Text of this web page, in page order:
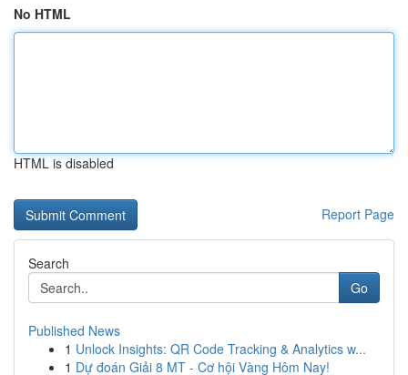
No HTML
HTML is disabled
Report Page
Search
Go
Published News
1 Unlock Insights: QR Code Tracking & Analytics w...
1 Dự đoán Giải 8 MT - Cơ hội Vàng Hôm Nay!